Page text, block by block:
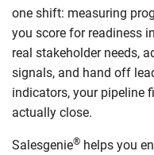
one shift: measuring
you score for readiness
real stakeholder needs,
signals, and hand off
indicators, your pipeline
actually close.
Salesgenie® helps you